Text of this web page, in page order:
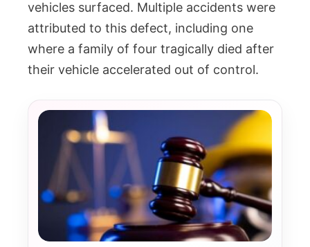
vehicles surfaced. Multiple accidents were
attributed to this defect, including one
where a family of four tragically died after
their vehicle accelerated out of control.